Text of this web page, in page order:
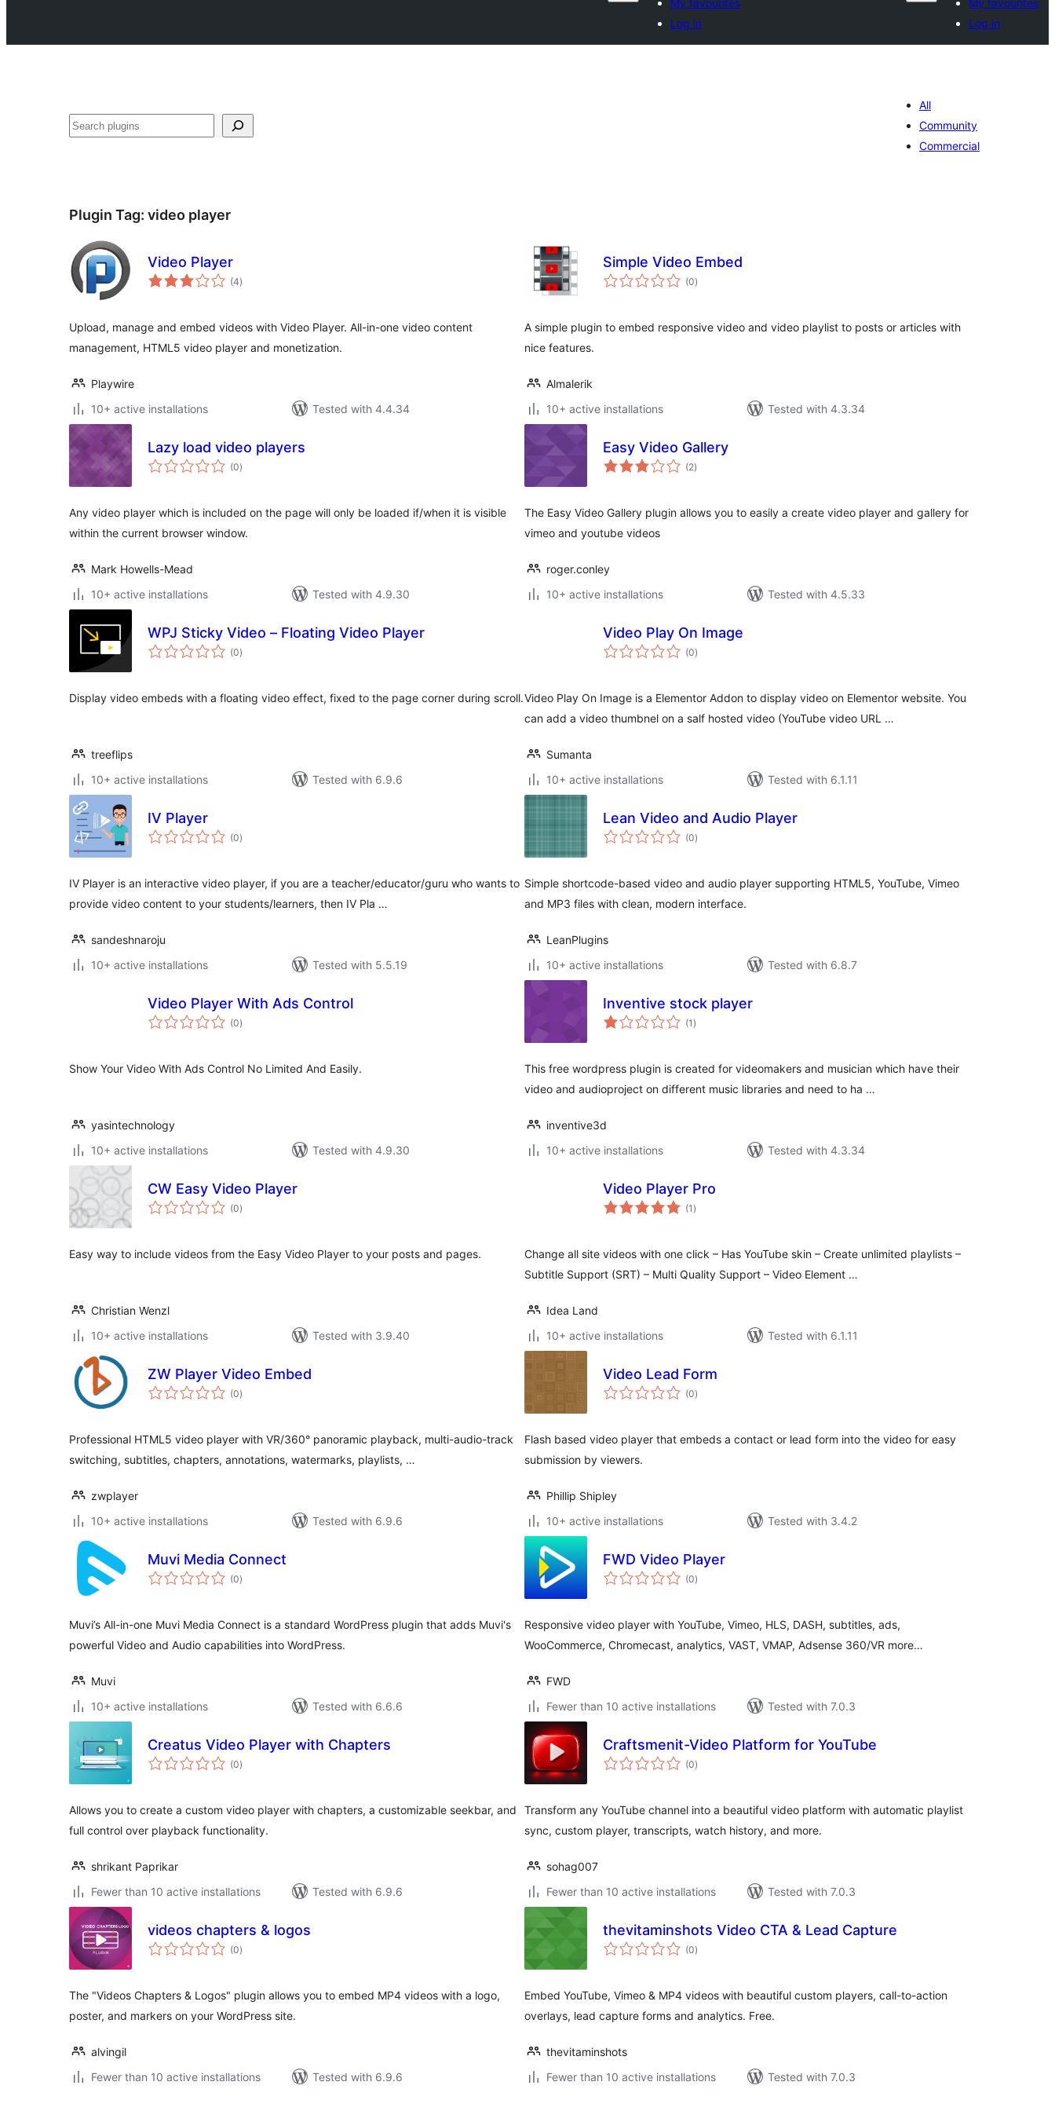
My favourites
Log in
My favourites
Log in
Search
All
Community
Commercial
Plugin Tag: video player
Video Player
(4total
ratings
)
Upload, manage and embed videos with Video Player. All-in-one video content
management, HTML5 video player and monetization.
Playwire
10+ active installations
Tested with 4.4.34
Simple Video Embed
(0total
ratings
)
A simple plugin to embed responsive video and video playlist to posts or articles with
nice features.
Almalerik
10+ active installations
Tested with 4.3.34
Lazy load video players
(0total
ratings
)
Any video player which is included on the page will only be loaded if/when it is visible
within the current browser window.
Mark Howells-Mead
10+ active installations
Tested with 4.9.30
Easy Video Gallery
(2total
ratings
)
The Easy Video Gallery plugin allows you to easily a create video player and gallery for
vimeo and youtube videos
roger.conley
10+ active installations
Tested with 4.5.33
WPJ Sticky Video – Floating Video Player
(0total
ratings
)
Display video embeds with a floating video effect, fixed to the page corner during scroll.
treeflips
10+ active installations
Tested with 6.9.6
Video Play On Image
(0total
ratings
)
Video Play On Image is a Elementor Addon to display video on Elementor website. You
can add a video thumbnel on a salf hosted video (YouTube video URL …
Sumanta
10+ active installations
Tested with 6.1.11
IV Player
(0total
ratings
)
IV Player is an interactive video player, if you are a teacher/educator/guru who wants to
provide video content to your students/learners, then IV Pla …
sandeshnaroju
10+ active installations
Tested with 5.5.19
Lean Video and Audio Player
(0total
ratings
)
Simple shortcode-based video and audio player supporting HTML5, YouTube, Vimeo
and MP3 files with clean, modern interface.
LeanPlugins
10+ active installations
Tested with 6.8.7
Video Player With Ads Control
(0total
ratings
)
Show Your Video With Ads Control No Limited And Easily.
yasintechnology
10+ active installations
Tested with 4.9.30
Inventive stock player
(1 total
ratings
)
This free wordpress plugin is created for videomakers and musician which have their
video and audioproject on different music libraries and need to ha …
inventive3d
10+ active installations
Tested with 4.3.34
CW Easy Video Player
(0total
ratings
)
Easy way to include videos from the Easy Video Player to your posts and pages.
Christian Wenzl
10+ active installations
Tested with 3.9.40
Video Player Pro
(1 total
ratings
)
Change all site videos with one click – Has YouTube skin – Create unlimited playlists –
Subtitle Support (SRT) – Multi Quality Support – Video Element …
Idea Land
10+ active installations
Tested with 6.1.11
ZW Player Video Embed
(0total
ratings
)
Professional HTML5 video player with VR/360° panoramic playback, multi-audio-track
switching, subtitles, chapters, annotations, watermarks, playlists, …
zwplayer
10+ active installations
Tested with 6.9.6
Video Lead Form
(0total
ratings
)
Flash based video player that embeds a contact or lead form into the video for easy
submission by viewers.
Phillip Shipley
10+ active installations
Tested with 3.4.2
Muvi Media Connect
(0total
ratings
)
Muvi’s All-in-one Muvi Media Connect is a standard WordPress plugin that adds Muvi's
powerful Video and Audio capabilities into WordPress.
Muvi
10+ active installations
Tested with 6.6.6
FWD Video Player
(0total
ratings
)
Responsive video player with YouTube, Vimeo, HLS, DASH, subtitles, ads,
WooCommerce, Chromecast, analytics, VAST, VMAP, Adsense 360/VR more…
FWD
Fewer than 10 active installations
Tested with 7.0.3
Creatus Video Player with Chapters
(0total
ratings
)
Allows you to create a custom video player with chapters, a customizable seekbar, and
full control over playback functionality.
shrikant Paprikar
Fewer than 10 active installations
Tested with 6.9.6
Craftsmenit-Video Platform for YouTube
(0total
ratings
)
Transform any YouTube channel into a beautiful video platform with automatic playlist
sync, custom player, transcripts, watch history, and more.
sohag007
Fewer than 10 active installations
Tested with 7.0.3
videos chapters & logos
(0total
ratings
)
The "Videos Chapters & Logos" plugin allows you to embed MP4 videos with a logo,
poster, and markers on your WordPress site.
alvingil
Fewer than 10 active installations
Tested with 6.9.6
thevitaminshots Video CTA & Lead Capture
(0total
ratings
)
Embed YouTube, Vimeo & MP4 videos with beautiful custom players, call-to-action
overlays, lead capture forms and analytics. Free.
thevitaminshots
Fewer than 10 active installations
Tested with 7.0.3